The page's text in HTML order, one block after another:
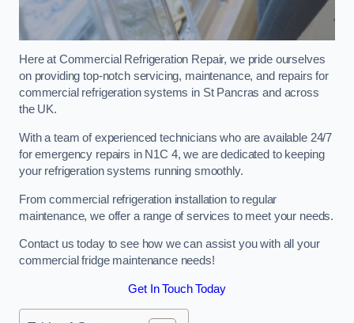
Here at Commercial Refrigeration Repair, we pride ourselves
on providing top-notch servicing, maintenance, and repairs for
commercial refrigeration systems in St Pancras and across
the UK.
With a team of experienced technicians who are available 24/7
for emergency repairs in N1C 4, we are dedicated to keeping
your refrigeration systems running smoothly.
From commercial refrigeration installation to regular
maintenance, we offer a range of services to meet your needs.
Contact us today to see how we can assist you with all your
commercial fridge maintenance needs!
Get In Touch Today